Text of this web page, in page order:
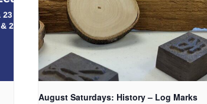
August Saturdays: History – Log Marks